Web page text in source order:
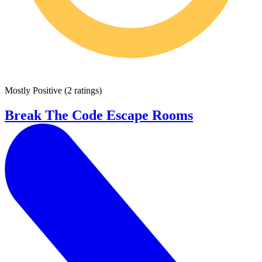
Mostly Positive (2 ratings)
Break The Code Escape Rooms